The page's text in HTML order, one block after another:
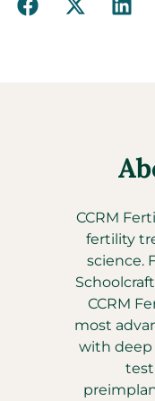
CCRM
fertility
science.
CCRM
most
with deep